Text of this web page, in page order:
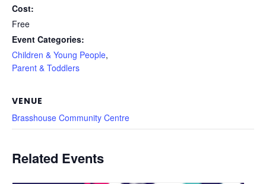
Cost:
Free
Event Categories:
Children & Young People,
Parent & Toddlers
VENUE
Brasshouse Community Centre
Related Events